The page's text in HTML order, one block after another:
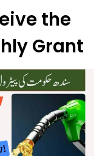
the
Grant